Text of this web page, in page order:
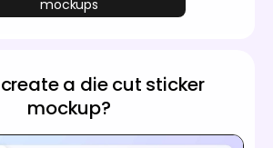
mockups
a die cut sticker
mockup?